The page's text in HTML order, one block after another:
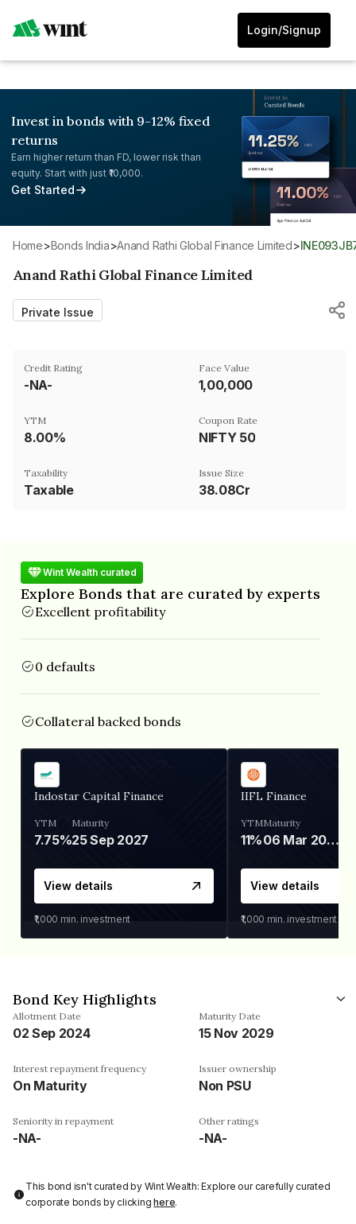
Login/Signup
Invest in bonds with 9-12% fixed
returns
Earn higher return than FD, lower risk than
equity. Start with just ₹10,000.
Get Started
Home> Bonds India> Anand Rathi Global Finance Limited>
Anand Rathi Global Finance Limited
Private Issue
Credit Rating
-NA-
Face Value
₹1,00,000
YTM
8.00%
Coupon Rate
NIFTY 50
Taxability
Taxable
Issue Size
38.08Cr
Wint Wealth curated
Explore Bonds that are curated by experts
Excellent profitability
0 defaults
Collateral backed bonds
Indostar Capital Finance
YTM
7.75%
Maturity
25 Sep 2027
View details
₹1,000 min. investment
IIFL Finance
YTM
11%
Maturity
06 Mar 2028
View details
₹1,000 min. investment
Bond Key Highlights
Allotment Date
02 Sep 2024
Maturity Date
15 Nov 2029
Interest repayment frequency
On Maturity
Issuer ownership
Non PSU
Seniority in repayment
-NA-
Other ratings
-NA-
This bond isn't curated by Wint Wealth: Explore our carefully curated
corporate bonds by clickinghere.